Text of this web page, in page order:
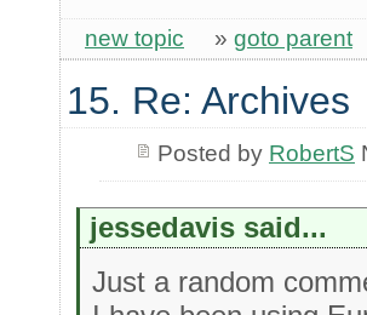
new topic » goto parent
15. Re: Archives
Posted by RobertS
jessedavis said...
Just a random